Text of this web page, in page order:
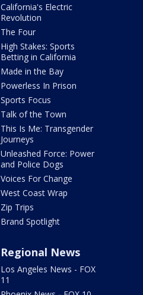
California's Electric
Revolution
The Four
High Stakes: Sports
Betting in California
Made in the Bay
Powerless In Prison
Sports Focus
Talk of the Town
This Is Me: Transgender
Journeys
Unleashed Force: Power
and Police Dogs
Voices For Change
West Coast Wrap
Zip Trips
Brand Spotlight
Regional News
Los Angeles News - FOX
11